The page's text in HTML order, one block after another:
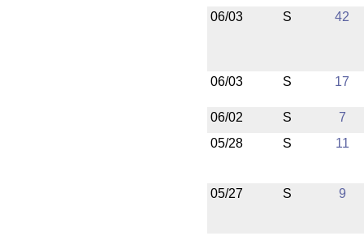
06/03
S 42
06/03 S 17
06/02 S
7
05/28
S 11
05/27 S 9